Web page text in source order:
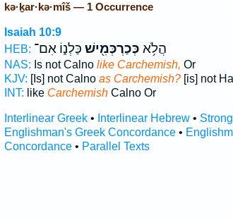
kə·ḵar·kə·mîš — 1 Occurrence
Isaiah 10:9
HEB:
הֲלֹ֥א כְּכַרְכְּמִ֖ישׁ כַּלְנ֑וֹ אִם־
NAS: Is not Calno like Carchemish, Or
KJV: [Is] not Calno as Carchemish?[is] not
INT: like CarchemishCalno Or
Interlinear Greek• Interlinear Hebrew•
Englishman's Greek Concordance•
Concordance• Parallel Texts